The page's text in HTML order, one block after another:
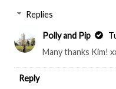
Replies
Polly and Pip
Many thanks Kim!
Reply